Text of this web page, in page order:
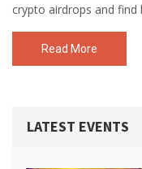
crypto airdrops and
Read More
LATEST EVENTS